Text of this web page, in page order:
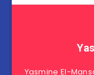
Yasmine El-